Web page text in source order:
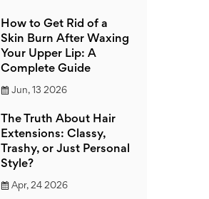
How to Get Rid of a
Skin Burn After Waxing
Your Upper Lip: A
Complete Guide
Jun, 13 2026
The Truth About Hair
Extensions: Classy,
Trashy, or Just Personal
Style?
Apr, 24 2026